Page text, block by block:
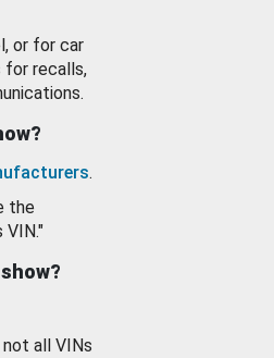
or for car
for recalls,
.
the
VIN."
all VINs